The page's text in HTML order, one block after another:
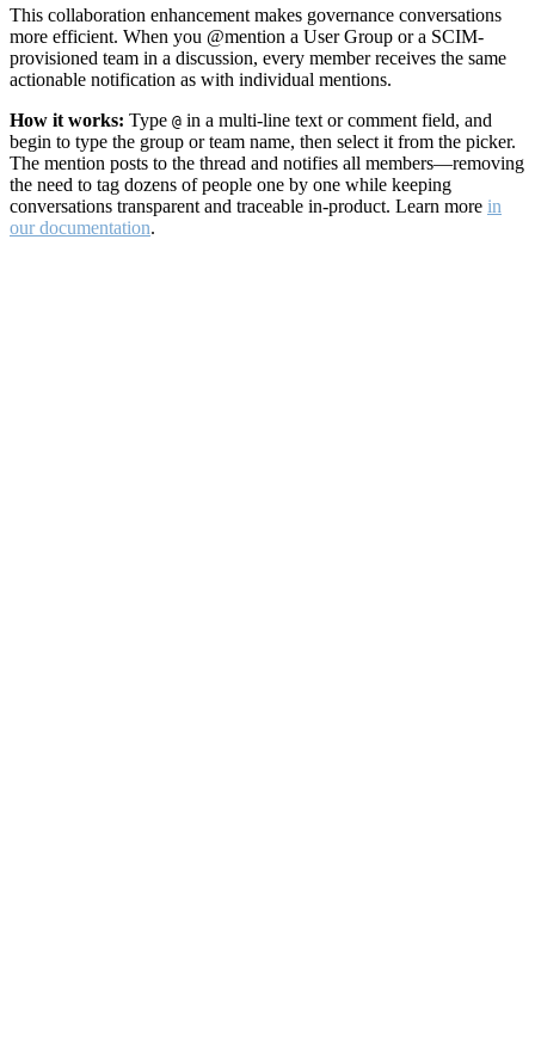
This collaboration enhancement makes governance conversations
more efficient. When you @mention a User Group or a SCIM-
provisioned team in a discussion, every member receives the same
actionable notification as with individual mentions.
How it works: Type @ in a multi-line text or comment field, and
begin to type the group or team name, then select it from the picker.
The mention posts to the thread and notifies all members—removing
the need to tag dozens of people one by one while keeping
conversations transparent and traceable in-product. Learn more in
our documentation.